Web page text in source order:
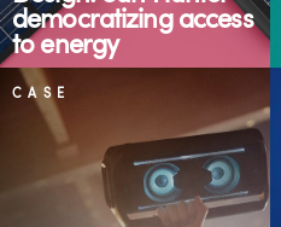
democratizing access
to energy
CASE